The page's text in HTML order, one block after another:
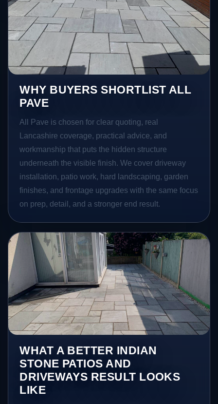
WHY BUYERS SHORTLIST ALL
PAVE
All Pave is chosen for clear quoting, real
Lancashire coverage, practical advice, and
workmanship that puts the hidden structure
underneath the visible finish. We cover driveway
installation, patio work, hard landscaping, garden
finishes, and frontage upgrades with the same focus
on prep, detail, and a stronger end result.
WHAT A BETTER INDIAN
STONE PATIOS AND
DRIVEWAYS RESULT LOOKS
LIKE